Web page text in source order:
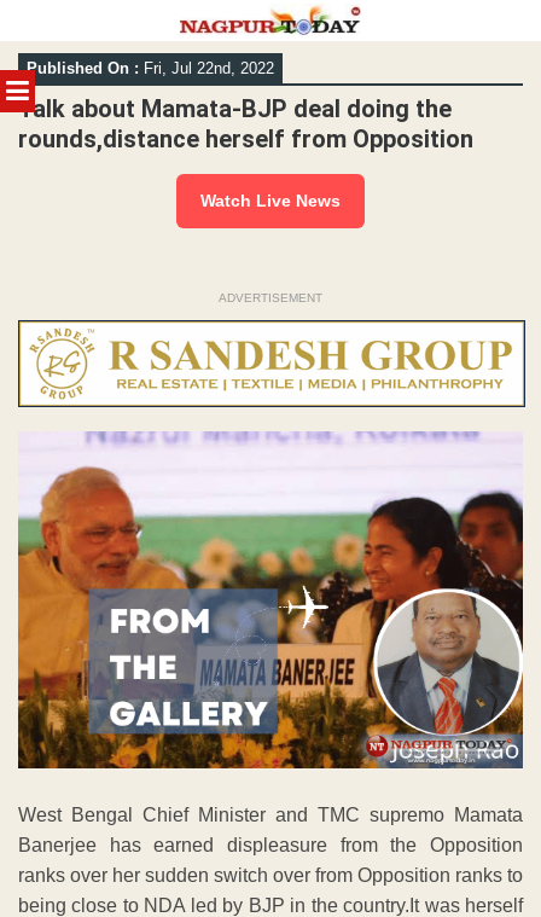
MENU
Skip
to
content
Published On : Fri, Jul 22nd, 2022
Talk about Mamata-BJP deal doing the
rounds,distance herself from Opposition
Watch Live News
ADVERTISEMENT
West Bengal Chief Minister and TMC supremo Mamata
Banerjee has earned displeasure from the Opposition
ranks over her sudden switch over from Opposition ranks to
being close to NDA led by BJP in the country.It was herself